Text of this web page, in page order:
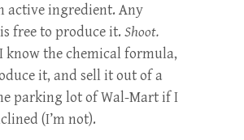
active ingredient. Any
free to produce it. Shoot.
know the chemical formula,
it, and sell it out of a
parking lot of Wal-Mart if I
(I’m not).